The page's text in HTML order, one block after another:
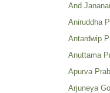
And
Aniruddha
Antardwip
Anuttama
Apurva
Arjuneya